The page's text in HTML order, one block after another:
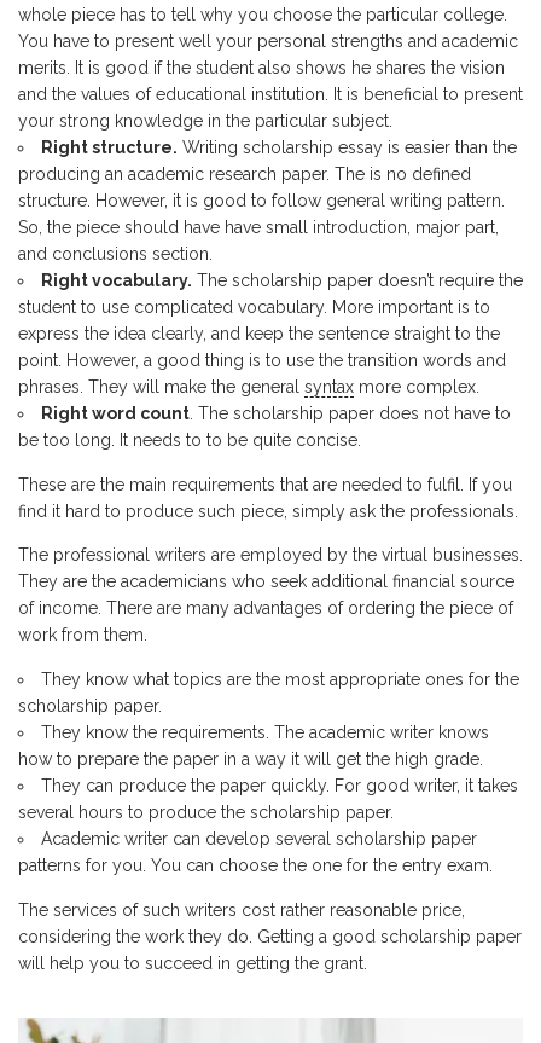
whole piece has to tell why you choose the particular college.
You have to present well your personal strengths and academic
merits. It is good if the student also shows he shares the vision
and the values of educational institution. It is beneficial to present
your strong knowledge in the particular subject.
Right structure. Writing scholarship essay is easier than the
producing an academic research paper. The is no defined
structure. However, it is good to follow general writing pattern.
So, the piece should have have small introduction, major part,
and conclusions section.
Right vocabulary. The scholarship paper doesn’t require the
student to use complicated vocabulary. More important is to
express the idea clearly, and keep the sentence straight to the
point. However, a good thing is to use the transition words and
phrases. They will make the general syntax more complex.
Right word count. The scholarship paper does not have to
be too long. It needs to to be quite concise.
These are the main requirements that are needed to fulfil. If you
find it hard to produce such piece, simply ask the professionals.
The professional writers are employed by the virtual businesses.
They are the academicians who seek additional financial source
of income. There are many advantages of ordering the piece of
work from them.
They know what topics are the most appropriate ones for the
scholarship paper.
They know the requirements. The academic writer knows
how to prepare the paper in a way it will get the high grade.
They can produce the paper quickly. For good writer, it takes
several hours to produce the scholarship paper.
Academic writer can develop several scholarship paper
patterns for you. You can choose the one for the entry exam.
The services of such writers cost rather reasonable price,
considering the work they do. Getting a good scholarship paper
will help you to succeed in getting the grant.